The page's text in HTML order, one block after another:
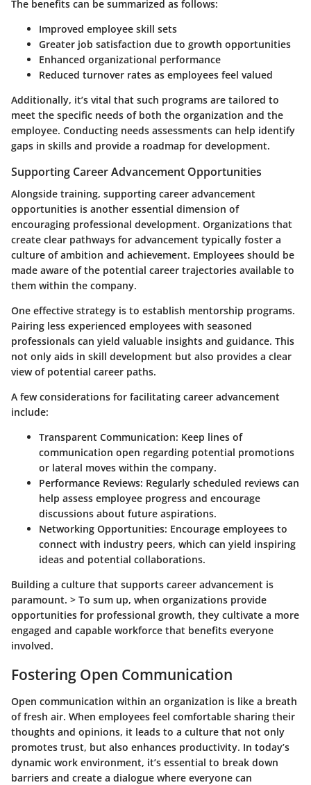
The benefits can be summarized as follows:
Improved employee skill sets
Greater job satisfaction due to growth opportunities
Enhanced organizational performance
Reduced turnover rates as employees feel valued
Additionally, it’s vital that such programs are tailored to
meet the specific needs of both the organization and the
employee. Conducting needs assessments can help identify
gaps in skills and provide a roadmap for development.
Supporting Career Advancement Opportunities
Alongside training, supporting career advancement
opportunities is another essential dimension of
encouraging professional development. Organizations that
create clear pathways for advancement typically foster a
culture of ambition and achievement. Employees should be
made aware of the potential career trajectories available to
them within the company.
One effective strategy is to establish mentorship programs.
Pairing less experienced employees with seasoned
professionals can yield valuable insights and guidance. This
not only aids in skill development but also provides a clear
view of potential career paths.
A few considerations for facilitating career advancement
include:
Transparent Communication: Keep lines of
communication open regarding potential promotions
or lateral moves within the company.
Performance Reviews: Regularly scheduled reviews can
help assess employee progress and encourage
discussions about future aspirations.
Networking Opportunities: Encourage employees to
connect with industry peers, which can yield inspiring
ideas and potential collaborations.
Building a culture that supports career advancement is
paramount. > To sum up, when organizations provide
opportunities for professional growth, they cultivate a more
engaged and capable workforce that benefits everyone
involved.
Fostering Open Communication
Open communication within an organization is like a breath
of fresh air. When employees feel comfortable sharing their
thoughts and opinions, it leads to a culture that not only
promotes trust, but also enhances productivity. In today’s
dynamic work environment, it’s essential to break down
barriers and create a dialogue where everyone can